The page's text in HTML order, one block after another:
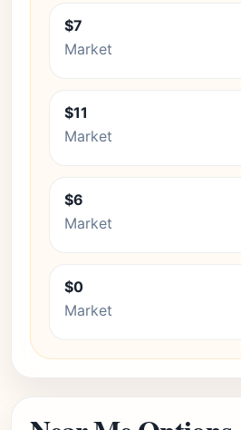
$7
Market
$11
Market
$6
Market
$0
Market